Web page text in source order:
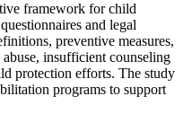
framework for child
and legal
preventive measures,
insufficient counseling
protection efforts. The study
programs to support